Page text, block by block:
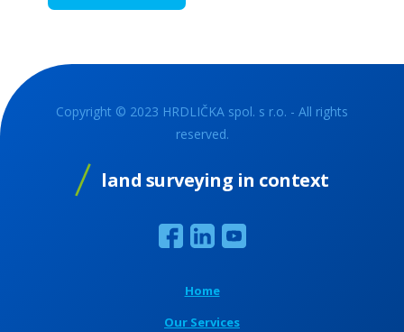
Copyright © 2023 HRDLIČKA spol. s r.o. - All rights
reserved.
land surveying in context
Home
Our Services